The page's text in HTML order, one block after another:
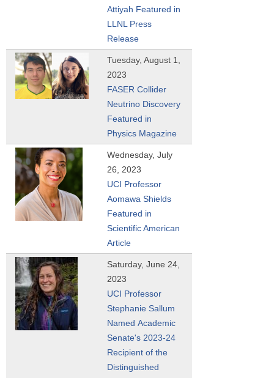
Attiyah Featured in
LLNL Press
Release
Tuesday, August 1,
2023
FASER Collider
Neutrino Discovery
Featured in
Physics Magazine
Wednesday, July
26, 2023
UCI Professor
Aomawa Shields
Featured in
Scientific American
Article
Saturday, June 24,
2023
UCI Professor
Stephanie Sallum
Named Academic
Senate's 2023-24
Recipient of the
Distinguished